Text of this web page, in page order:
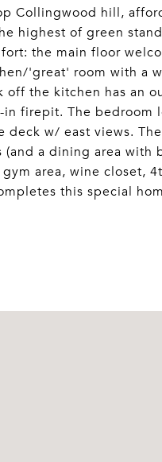
Collingwood hill,
highest of green
the main floor
'great' room with a
off the kitchen has an
firepit. The bedroom
deck w/ east views.
(and a dining area with
area, wine closet,
this special